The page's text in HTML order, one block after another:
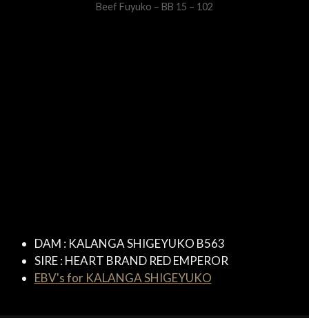
Beef Fuyuko – BB 15 – 102
DAM :KALANGA SHIGEYUKO B563
SIRE :HEART BRAND RED EMPEROR
EBV's for KALANGA SHIGEYUKO